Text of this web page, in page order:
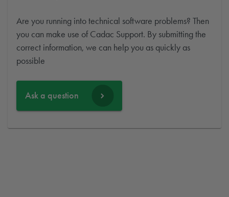
Are you running into technical software problems? Then
you can make use of Cadac Support. By submitting the
correct information, we can help you as quickly as
possible
Ask a question